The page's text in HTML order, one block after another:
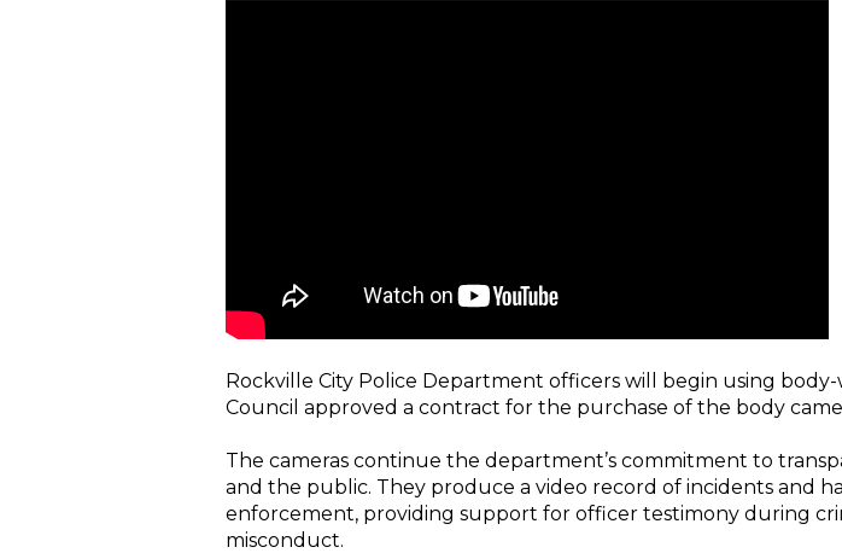
Rockville City Police Department officers will begin using
Council approved a contract for the purchase of the body
The cameras continue the department’s commitment to
and the public. They produce a video record of incidents and
enforcement, providing support for officer testimony during
misconduct.